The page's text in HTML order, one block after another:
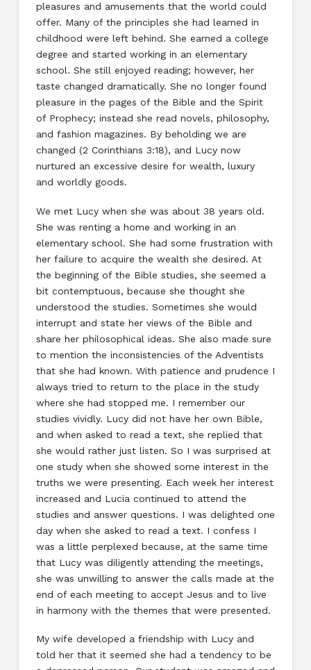
pleasures and amusements that the world could
offer. Many of the principles she had learned in
childhood were left behind. She earned a college
degree and started working in an elementary
school. She still enjoyed reading; however, her
taste changed dramatically. She no longer found
pleasure in the pages of the Bible and the Spirit
of Prophecy; instead she read novels, philosophy,
and fashion magazines. By beholding we are
changed (2 Corinthians 3:18), and Lucy now
nurtured an excessive desire for wealth, luxury
and worldly goods.
We met Lucy when she was about 38 years old.
She was renting a home and working in an
elementary school. She had some frustration with
her failure to acquire the wealth she desired. At
the beginning of the Bible studies, she seemed a
bit contemptuous, because she thought she
understood the studies. Sometimes she would
interrupt and state her views of the Bible and
share her philosophical ideas. She also made sure
to mention the inconsistencies of the Adventists
that she had known. With patience and prudence I
always tried to return to the place in the study
where she had stopped me. I remember our
studies vividly. Lucy did not have her own Bible,
and when asked to read a text, she replied that
she would rather just listen. So I was surprised at
one study when she showed some interest in the
truths we were presenting. Each week her interest
increased and Lucia continued to attend the
studies and answer questions. I was delighted one
day when she asked to read a text. I confess I
was a little perplexed because, at the same time
that Lucy was diligently attending the meetings,
she was unwilling to answer the calls made at the
end of each meeting to accept Jesus and to live
in harmony with the themes that were presented.
My wife developed a friendship with Lucy and
told her that it seemed she had a tendency to be